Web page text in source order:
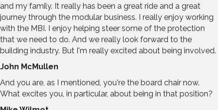
and my family. It really has been a great ride and a great
journey through the modular business. I really enjoy working
with the MBI. I enjoy helping steer some of the protection
that we need to do. And we really look forward to the
building industry. But I'm really excited about being involved.
John McMullen
And you are, as I mentioned, you're the board chair now.
What excites you, in particular, about being in that position?